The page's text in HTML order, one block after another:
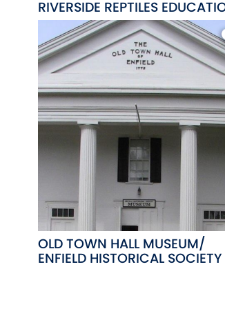
RIVERSIDE REPTILES
OLD TOWN HALL MUSEUM/
ENFIELD HISTORICAL SOCIETY